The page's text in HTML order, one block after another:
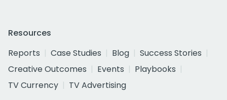
Resources
Reports
Case Studies Blog
Success Stories
Creative Outcomes
Events
Playbooks
TV Currency
TV Advertising